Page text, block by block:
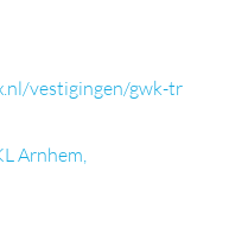
vestigingen/gwk-tr
Arnhem,